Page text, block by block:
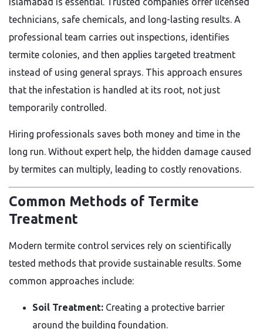
technicians, safe chemicals, and long-lasting results. A
professional team carries out inspections, identifies
termite colonies, and then applies targeted treatment
instead of using general sprays. This approach ensures
that the infestation is handled at its root, not just
temporarily controlled.
Hiring professionals saves both money and time in the
long run. Without expert help, the hidden damage caused
by termites can multiply, leading to costly renovations.
Common Methods of Termite
Treatment
Modern termite control services rely on scientifically
tested methods that provide sustainable results. Some
common approaches include:
Soil Treatment: Creating a protective barrier
around the building foundation.